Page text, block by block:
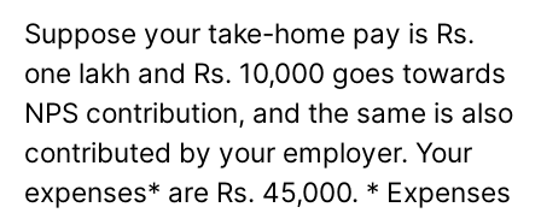
Suppose your take-home pay is Rs.
one lakh and Rs. 10,000 goes towards
NPS contribution, and the same is also
contributed by your employer. Your
expenses* are Rs. 45,000. * Expenses